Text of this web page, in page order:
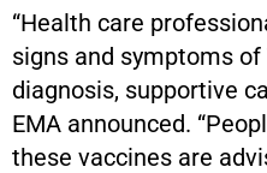
“Health care
signs and symptoms
diagnosis, supportive
EMA announced.
these vaccines are